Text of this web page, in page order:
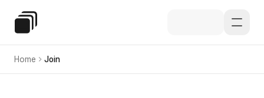
Special Education Law
Home Join